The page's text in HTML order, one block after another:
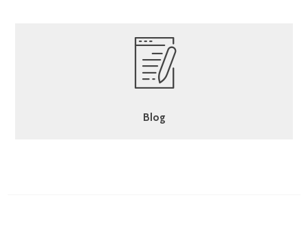
Blog